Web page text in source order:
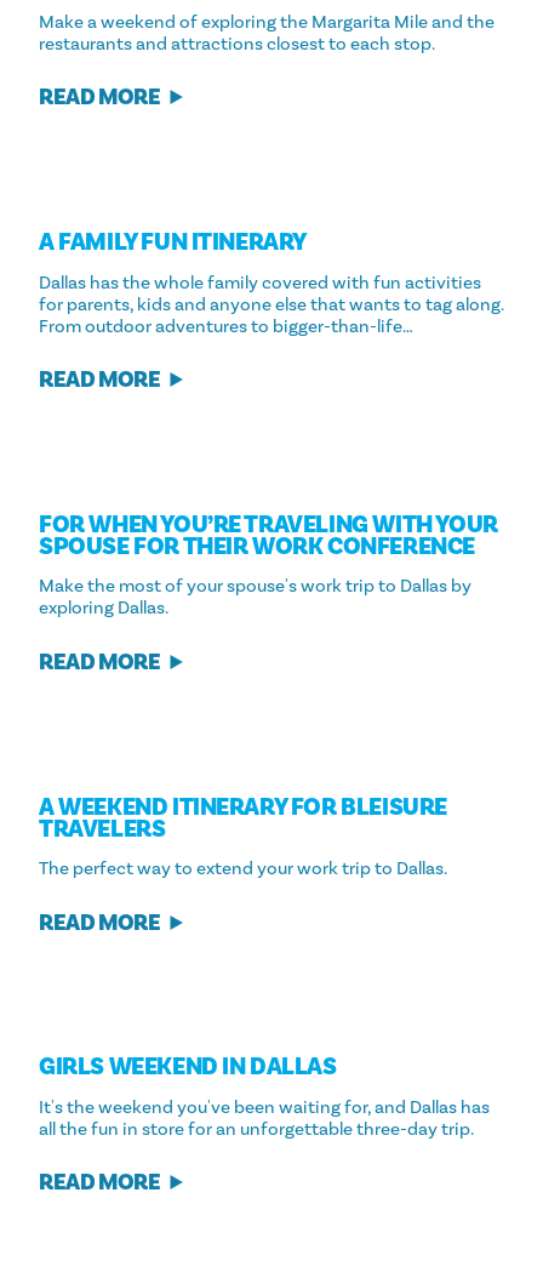
Make a weekend of exploring the Margarita Mile and the
restaurants and attractions closest to each stop.
READ MORE
A FAMILY FUN ITINERARY
Dallas has the whole family covered with fun activities
for parents, kids and anyone else that wants to tag along.
From outdoor adventures to bigger-than-life…
READ MORE
FOR WHEN YOU’RE TRAVELING WITH YOUR
SPOUSE FOR THEIR WORK CONFERENCE
Make the most of your spouse's work trip to Dallas by
exploring Dallas.
READ MORE
A WEEKEND ITINERARY FOR BLEISURE
TRAVELERS
The perfect way to extend your work trip to Dallas.
READ MORE
GIRLS WEEKEND IN DALLAS
It's the weekend you've been waiting for, and Dallas has
all the fun in store for an unforgettable three-day trip.
READ MORE